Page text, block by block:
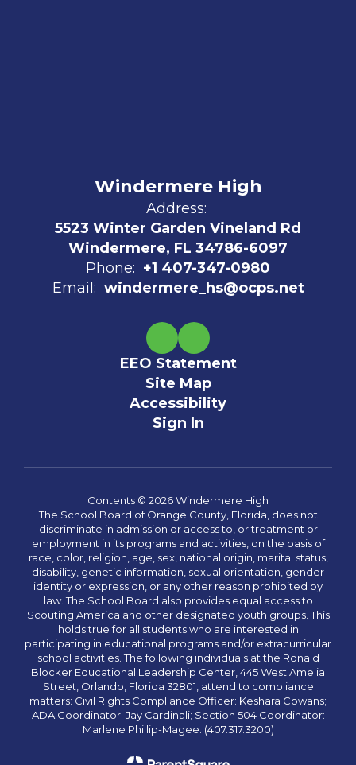
Windermere High
Address:
5523 Winter Garden Vineland Rd
Windermere, FL 34786-6097
Phone: +1 407-347-0980
Email: windermere_hs@ocps.net
EEO Statement
Site Map
Accessibility
Sign In
Contents © 2026 Windermere High
The School Board of Orange County, Florida, does not
discriminate in admission or access to, or treatment or
employment in its programs and activities, on the basis of
race, color, religion, age, sex, national origin, marital status,
disability, genetic information, sexual orientation, gender
identity or expression, or any other reason prohibited by
law. The School Board also provides equal access to
Scouting America and other designated youth groups. This
holds true for all students who are interested in
participating in educational programs and/or extracurricular
school activities. The following individuals at the Ronald
Blocker Educational Leadership Center, 445 West Amelia
Street, Orlando, Florida 32801, attend to compliance
matters: Civil Rights Compliance Officer: Keshara Cowans;
ADA Coordinator: Jay Cardinali; Section 504 Coordinator:
Marlene Phillip-Magee. (407.317.3200)